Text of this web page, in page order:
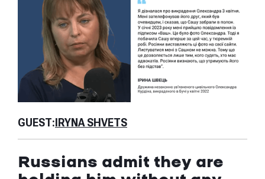
GUEST: IRYNA SHVETS
Russians admit they are